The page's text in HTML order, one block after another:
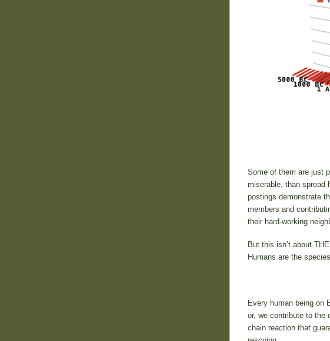
Some of them are just
miserable, than spread
postings demonstrate
members and
their hard-working
But this isn’t about
Humans are the
Every human being on
or, we contribute to the
chain reaction that